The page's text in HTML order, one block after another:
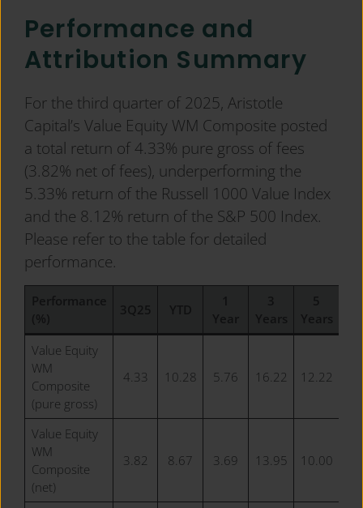
Performance and
Attribution Summary
For the third quarter of 2025, Aristotle
Capital’s Value Equity WM Composite posted
a total return of 4.33% pure gross of fees
(3.82% net of fees), underperforming the
5.33% return of the Russell 1000 Value Index
and the 8.12% return of the S&P 500 Index.
Please refer to the table for detailed
performance.
Value Equity
WM
Composite
(pure gross)
4.33 10.28 5.76 16.22 12.22
Value Equity
WM
Composite
(net)
3.82 8.67 3.69 13.95 10.00